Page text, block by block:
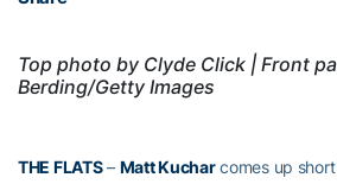
Top photo by Clyde Click | Front
Berding/Getty Images
THE FLATS– Matt Kucharcomes up